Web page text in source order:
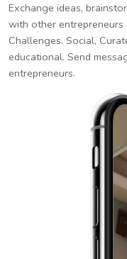
Exchange ideas,
with other entrepreneurs
Challenges. Social,
educational. Send
entrepreneurs.